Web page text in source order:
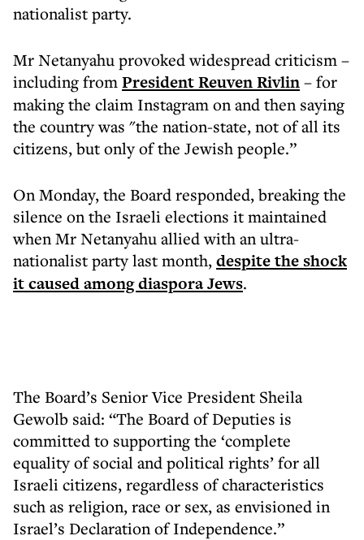
nationalist party.
Mr Netanyahu provoked widespread criticism –
including fromPresident Reuven Rivlin– for
making the claim Instagram on and then saying
the country was "the nation-state, not of all its
citizens, but only of the Jewish people.”
On Monday, the Board responded, breaking the
silence on the Israeli elections it maintained
when Mr Netanyahu allied with an ultra-
nationalist party last month,despite the shock
it caused among diaspora Jews.
The Board’s Senior Vice President Sheila
Gewolb said: “The Board of Deputies is
committed to supporting the ‘complete
equality of social and political rights’ for all
Israeli citizens, regardless of characteristics
such as religion, race or sex, as envisioned in
Israel’s Declaration of Independence.”